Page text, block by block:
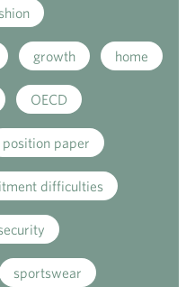
growth home
OECD
position paper
difficulties
sportswear